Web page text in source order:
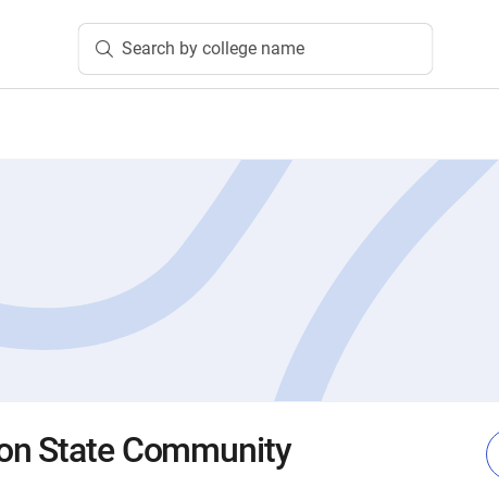
Search by college name
State Community